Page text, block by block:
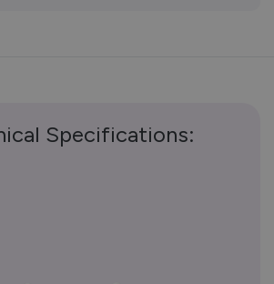
Specifications: